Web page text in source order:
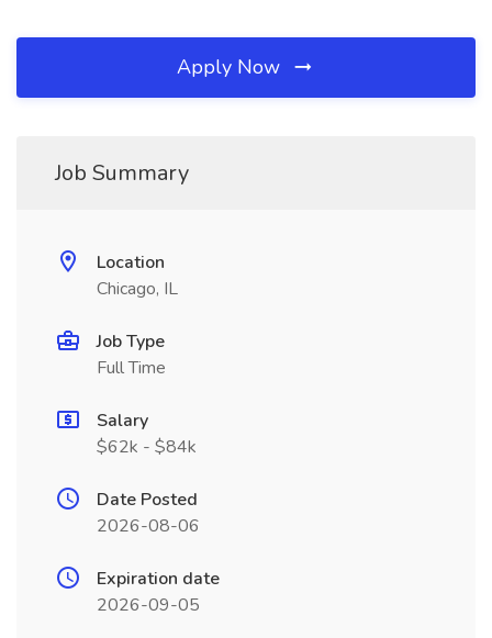
Apply Now
Job Summary
Location
Chicago, IL
Job Type
Full Time
Salary
$62k - $84k
Date Posted
2026-08-06
Expiration date
2026-09-05